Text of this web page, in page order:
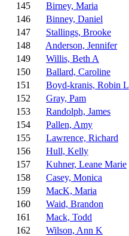
145
Birney, Maria
146
Binney, Daniel
147
Stallings, Brooke
148
Anderson, Jennifer
149
Willis, Beth A
150
Ballard, Caroline
151
Boyd-kranis, Robin L
152
Gray, Pam
153
Randolph, James
154
Pallen, Amy
155
Lawrence, Richard
156
Hull, Kelly
157
Kuhner, Leane Marie
158
Casey, Monica
159
MacK, Maria
160
Waid, Brandon
161
Mack, Todd
162
Wilson, Ann K